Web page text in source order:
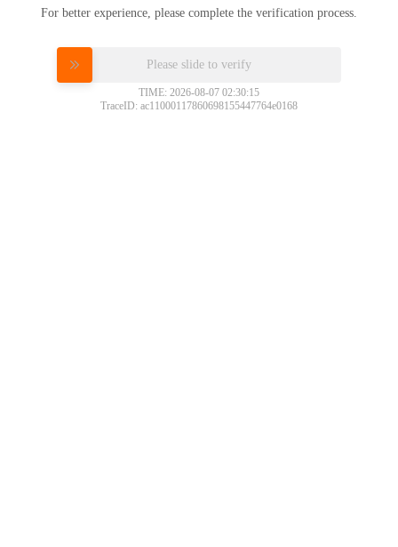
For better experience, please complete the verification process.
Please slide to verify
TIME: 2026-08-07 02:30:15
TraceID: ac11000117860698155447764e0168